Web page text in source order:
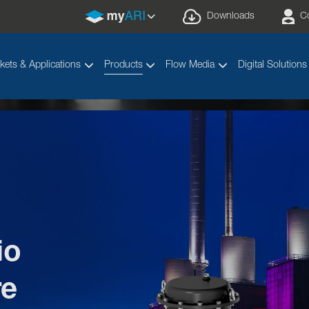
Downloads
& Applications Products Flow Media Digital Solutions
Your valve made by ARI